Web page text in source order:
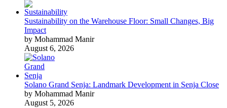
Sustainability on the Warehouse Floor: Small Changes, Big
Impact
by Mohammad Manir
August 6, 2026
Solano Grand Senja: Landmark Development in Senja Close
by Mohammad Manir
August 5, 2026